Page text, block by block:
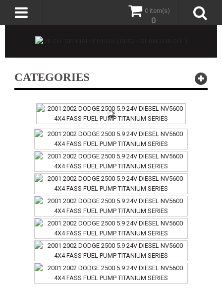
0 item(s)
0
CATEGORIES